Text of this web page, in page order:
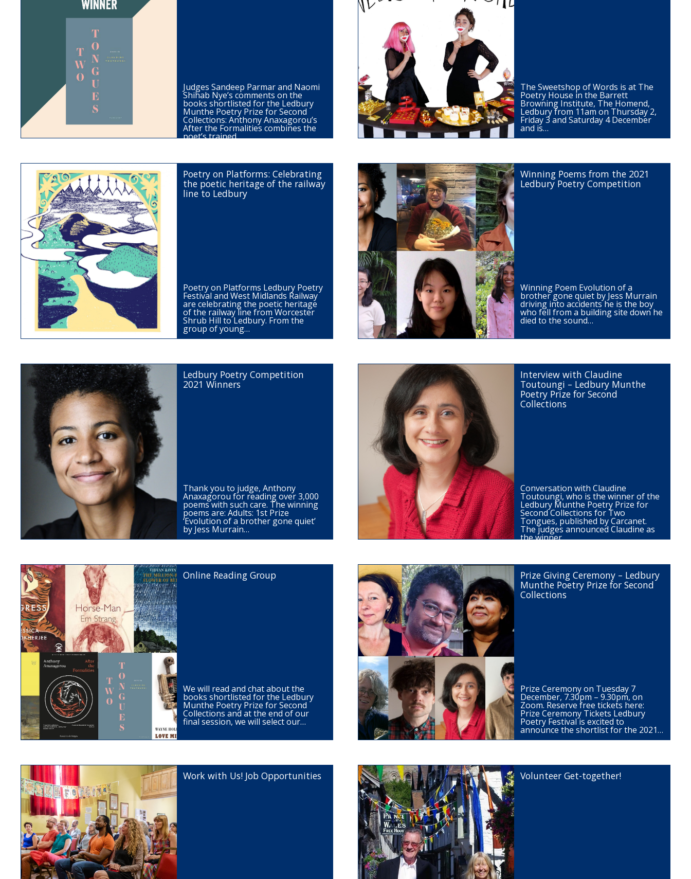
Judges Sandeep Parmar and Naomi
Shihab Nye’s comments on the
books shortlisted for the Ledbury
Munthe Poetry Prize for Second
Collections: Anthony Anaxagorou’s
After the Formalities combines the
poet’s trained…
The Sweetshop of Words is at The
Poetry House in the Barrett
Browning Institute, The Homend,
Ledbury from 11am on Thursday 2,
Friday 3 and Saturday 4 December
and is…
Poetry on Platforms: Celebrating
the poetic heritage of the railway
line to Ledbury
Poetry on Platforms Ledbury Poetry
Festival and West Midlands Railway
are celebrating the poetic heritage
of the railway line from Worcester
Shrub Hill to Ledbury. From the
group of young…
Winning Poems from the 2021
Ledbury Poetry Competition
Winning Poem Evolution of a
brother gone quiet by Jess Murrain
driving into accidents he is the boy
who fell from a building site down he
died to the sound…
Ledbury Poetry Competition
2021 Winners
Thank you to judge, Anthony
Anaxagorou for reading over 3,000
poems with such care. The winning
poems are: Adults: 1st Prize
‘Evolution of a brother gone quiet’
by Jess Murrain…
Interview with Claudine
Toutoungi – Ledbury Munthe
Poetry Prize for Second
Collections
Conversation with Claudine
Toutoungi, who is the winner of the
Ledbury Munthe Poetry Prize for
Second Collections for Two
Tongues, published by Carcanet.
The judges announced Claudine as
the winner…
Online Reading Group
We will read and chat about the
books shortlisted for the Ledbury
Munthe Poetry Prize for Second
Collections and at the end of our
final session, we will select our…
Prize Giving Ceremony – Ledbury
Munthe Poetry Prize for Second
Collections
Prize Ceremony on Tuesday 7
December, 7.30pm – 9.30pm, on
Zoom. Reserve free tickets here:
Prize Ceremony Tickets Ledbury
Poetry Festival is excited to
announce the shortlist for the 2021…
Work with Us! Job Opportunities Volunteer Get-together!